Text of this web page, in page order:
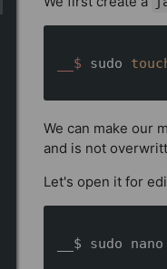
__$ sudo
We can make our
and is not
Let's open it for
__$ sudo